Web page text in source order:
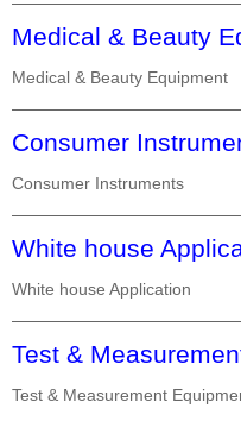
Medical & Beauty
Medical & Beauty Equipment
Consumer
Consumer Instruments
White house
White house Application
Test &
Test & Measurement